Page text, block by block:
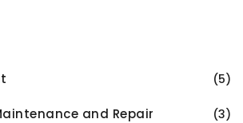
(5)
and Repair (3)